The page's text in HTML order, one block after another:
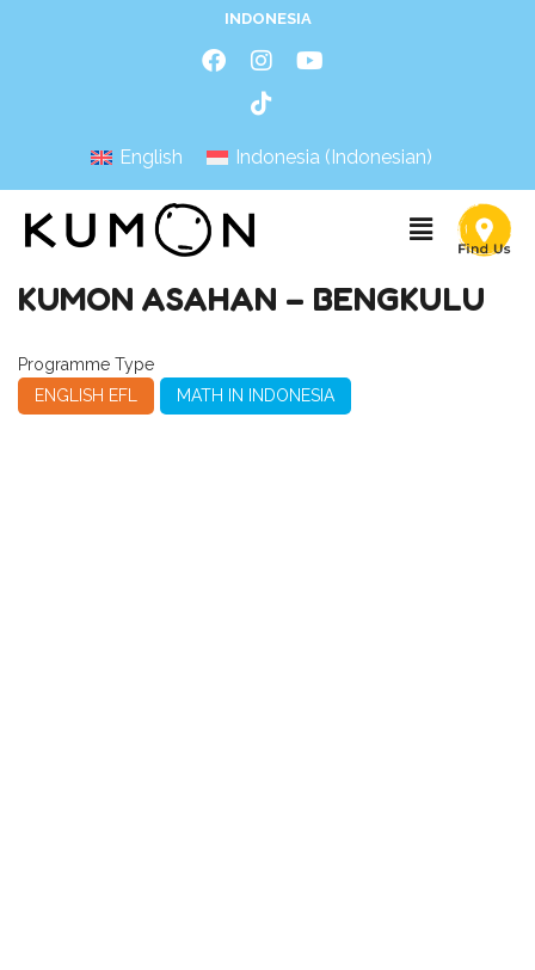
INDONESIA
English Indonesia (Indonesian)
KUMON ASAHAN – BENGKULU
Programme Type
ENGLISH EFL
MATH IN INDONESIA